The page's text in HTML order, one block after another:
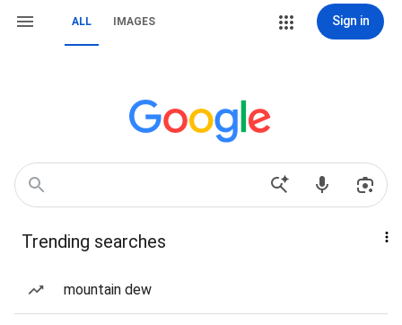
ALL IMAGES Sign in
Trending searches
mountain dew